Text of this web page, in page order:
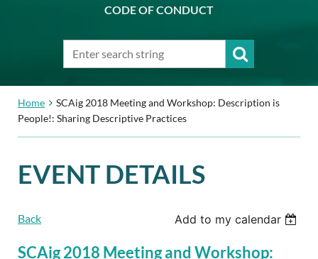
CODE OF CONDUCT
Home
SCAig 2018 Meeting and Workshop: Description is
People!: Sharing Descriptive Practices
EVENT DETAILS
Back Add to my calendar
SCAig 2018 Meeting and Workshop: